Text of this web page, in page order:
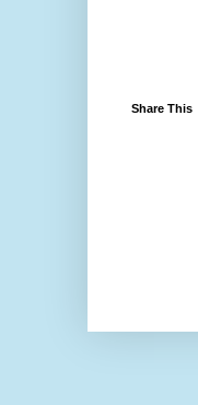
Share This